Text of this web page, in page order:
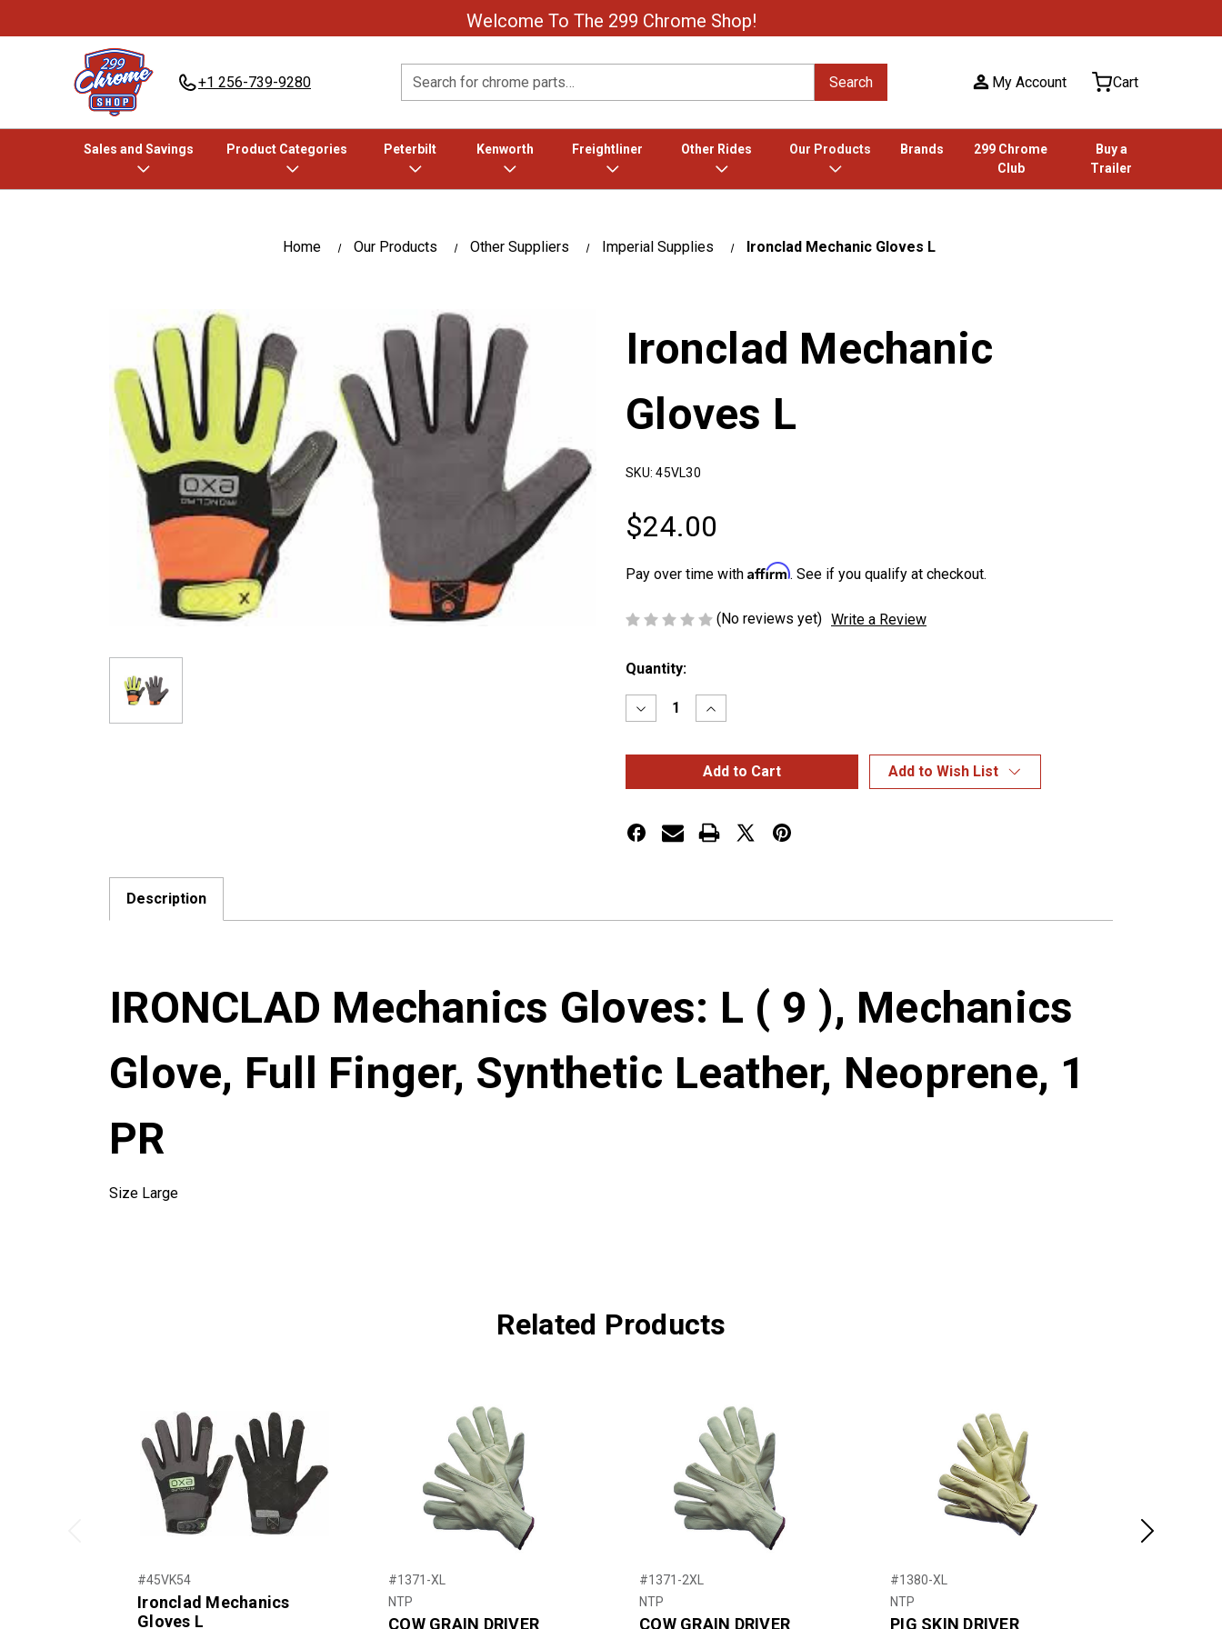
Welcome To The 299 Chrome Shop!
+1 256-739-9280 Search Search My Account Cart
Sales and Savings Product Categories Peterbilt Kenworth Freightliner Other Rides Our Products Brands
299 Chrome
Club
Buy a
Trailer
Home Our Products Other Suppliers Imperial Supplies Ironclad Mechanic Gloves L
Ironclad Mechanic
Gloves L
SKU: 45VL30
$24.00
Pay over time with Affirm. See if you qualify at checkout.
(No reviews yet) Write a Review
Current
Quantity:
Decrease
Quantity
Ironclad
L
Increase
Quantity
Ironclad
Mechanic
Gloves
L
Add to Wish List
Description
IRONCLAD Mechanics Gloves: L ( 9 ), Mechanics
Glove, Full Finger, Synthetic Leather, Neoprene, 1
PR
Size Large
Related Products
#45VK54
Ironclad Mechanics
Gloves L
#1371-XL
NTP
COW GRAIN DRIVER
#1371-2XL
NTP
COW GRAIN DRIVER
#1380-XL
NTP
PIG SKIN DRIVER
Next